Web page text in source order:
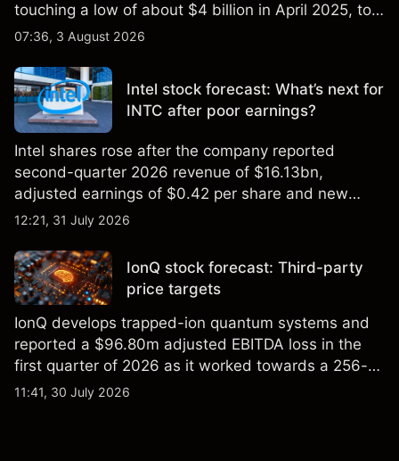
touching a low of about $4 billion in April 2025, to a
2026 high of approximately $346 billion, before
07:36, 3 August 2026
Intel stock forecast: What’s next for
INTC after poor earnings?
Intel shares rose after the company reported
second-quarter 2026 revenue of $16.13bn,
adjusted earnings of $0.42 per share and new
foundry engagements. Explore third-party INTC
12:21, 31 July 2026
IonQ stock forecast: Third-party
price targets
IonQ develops trapped-ion quantum systems and
reported a $96.80m adjusted EBITDA loss in the
first quarter of 2026 as it worked towards a 256-
qubit system. Explore third-party IONQ price
11:41, 30 July 2026